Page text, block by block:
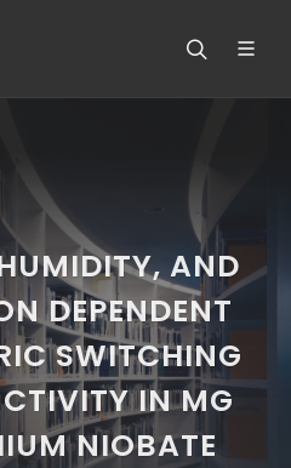
AND
DEPENDENT
SWITCHING
IN MG
NIOBATE